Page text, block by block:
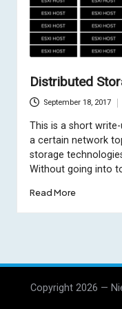
Distributed
September 18, 2017
This is a short
a certain network
storage
Without going into
Read More
Copyright 2026 —